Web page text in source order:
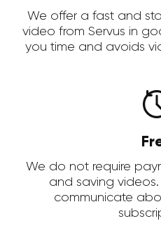
We offer a fast and
video from Servus in
you time and avoids
We do not require
and saving
communicate